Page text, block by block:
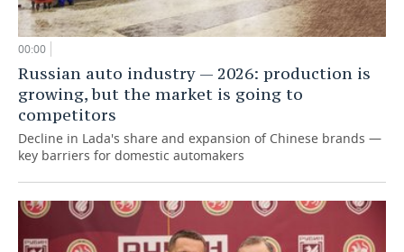
00:00
Russian auto industry — 2026: production is
growing, but the market is going to
competitors
Decline in Lada's share and expansion of Chinese brands —
key barriers for domestic automakers